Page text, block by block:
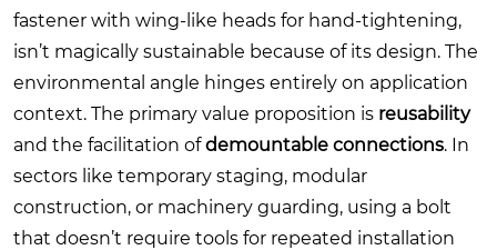
fastener with wing-like heads for hand-tightening,
isn’t magically sustainable because of its design. The
environmental angle hinges entirely on application
context. The primary value proposition is reusability
and the facilitation ofdemountable connections. In
sectors like temporary staging, modular
construction, or machinery guarding, using a bolt
that doesn’t require tools for repeated installation